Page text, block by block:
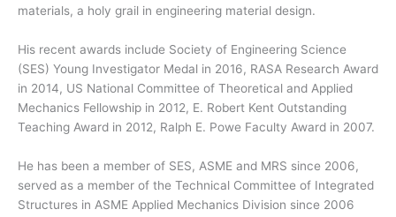
materials, a holy grail in engineering material design.
His recent awards include Society of Engineering Science
(SES) Young Investigator Medal in 2016, RASA Research Award
in 2014, US National Committee of Theoretical and Applied
Mechanics Fellowship in 2012, E. Robert Kent Outstanding
Teaching Award in 2012, Ralph E. Powe Faculty Award in 2007.
He has been a member of SES, ASME and MRS since 2006,
served as a member of the Technical Committee of Integrated
Structures in ASME Applied Mechanics Division since 2006